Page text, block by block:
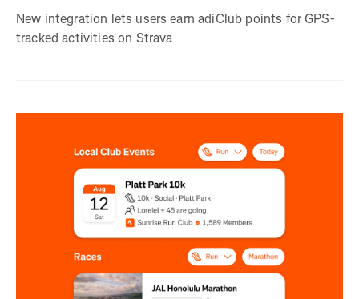
New integration lets users earn adiClub points for GPS-
tracked activities on Strava